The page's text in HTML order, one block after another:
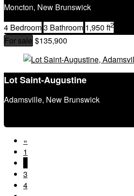
Moncton, New Brunswick
4 Bedroom3 Bathroom 1,950 ft2
For sale $135,900
Lot Saint-Augustine
Adamsville, New Brunswick
«
1
3
4